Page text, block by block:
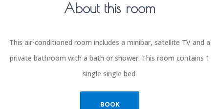
About this room
This air-conditioned room includes a minibar, satellite TV and a
private bathroom with a bath or shower. This room contains 1
single single bed.
BOOK